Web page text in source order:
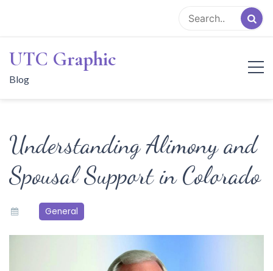
content
UTC Graphic
Blog
Understanding Alimony and
Spousal Support in Colorado
General